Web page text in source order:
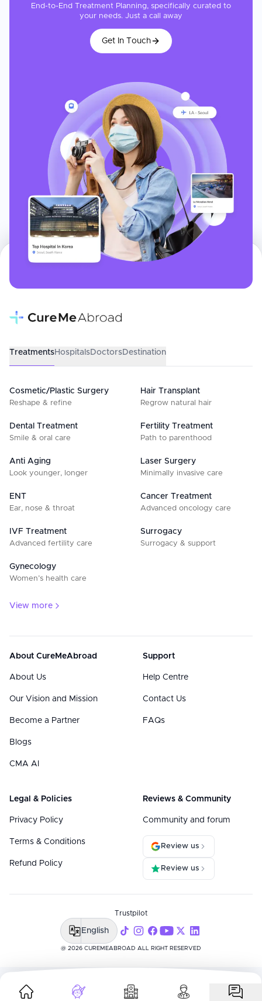
End-to-End Treatment Planning, specifically curated to
your needs. Just a call away
Get In Touch
TreatmentsHospitalsDoctorsDestination
Cosmetic/Plastic Surgery
Reshape & refine
Hair Transplant
Regrow natural hair
Dental Treatment
Smile & oral care
Fertility Treatment
Path to parenthood
Anti Aging
Look younger, longer
Laser Surgery
Minimally invasive care
ENT
Ear, nose & throat
Cancer Treatment
Advanced oncology care
IVF Treatment
Advanced fertility care
Surrogacy
Surrogacy & support
Gynecology
Women’s health care
View more
About CureMeAbroad
About Us
Our Vision and Mission
Become a Partner
Blogs
CMA AI
Support
Help Centre
Contact Us
FAQs
Legal & Policies
Privacy Policy
Terms & Conditions
Refund Policy
Reviews & Community
Community and forum
Review us
Review us
@ 2026 CUREMEABROAD ALL RIGHT RESERVED
Trustpilot
English